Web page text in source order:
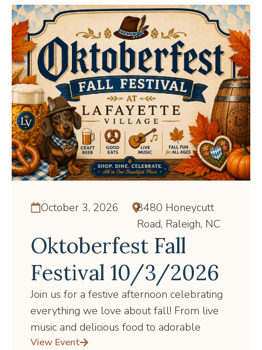
October 3, 2026
8480 Honeycutt
Road, Raleigh, NC
Oktoberfest Fall
Festival 10/3/2026
Join us for a festive afternoon celebrating
everything we love about fall! From live
music and delicious food to adorable
View Event